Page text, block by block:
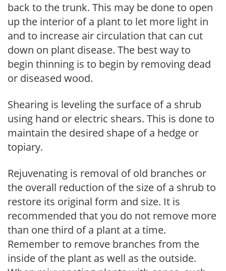
back to the trunk. This may be done to open
up the interior of a plant to let more light in
and to increase air circulation that can cut
down on plant disease. The best way to
begin thinning is to begin by removing dead
or diseased wood.
Shearing is leveling the surface of a shrub
using hand or electric shears. This is done to
maintain the desired shape of a hedge or
topiary.
Rejuvenating is removal of old branches or
the overall reduction of the size of a shrub to
restore its original form and size. It is
recommended that you do not remove more
than one third of a plant at a time.
Remember to remove branches from the
inside of the plant as well as the outside.